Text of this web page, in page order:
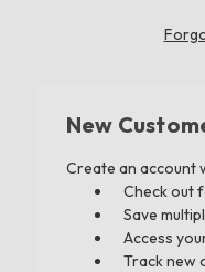
New
Create an account
Check out
Save
Access
Track new